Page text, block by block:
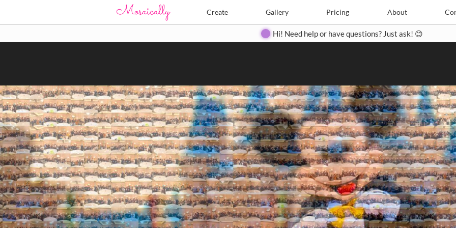
Create Gallery Pricing About
Create Pricing Contact
Hi! Need help or have questions? Just ask! 😊
Search Search
Close